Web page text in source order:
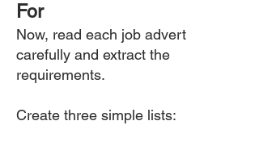
For
Now, read each job advert
carefully and extract the
requirements.
Create three simple lists: